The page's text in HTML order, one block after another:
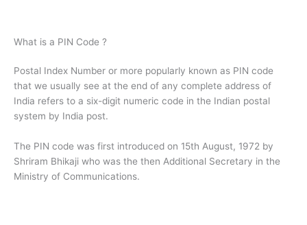
What is a PIN Code ?
Postal Index Number or more popularly known as PIN code
that we usually see at the end of any complete address of
India refers to a six-digit numeric code in the Indian postal
system by India post.
The PIN code was first introduced on 15th August, 1972 by
Shriram Bhikaji who was the then Additional Secretary in the
Ministry of Communications.